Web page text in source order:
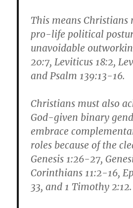
This means Christians
pro-life political
unavoidable
20:7, Leviticus 18:2,
and Psalm 139:13-16.
Christians must also
God-given binary
embrace
roles because of the
Genesis 1:26-27,
Corinthians 11:2-16,
33, and 1 Timothy 2:12.